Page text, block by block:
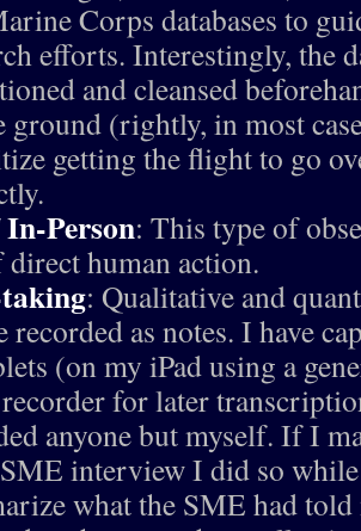
Corps databases to
efforts. Interestingly, the
and cleansed
ground (rightly, in most
getting the flight to go
Person: This type of
human action.
: Qualitative and
recorded as notes. I have
(on my iPad using a
for later
anyone but myself. If I
interview I did so
what the SME had